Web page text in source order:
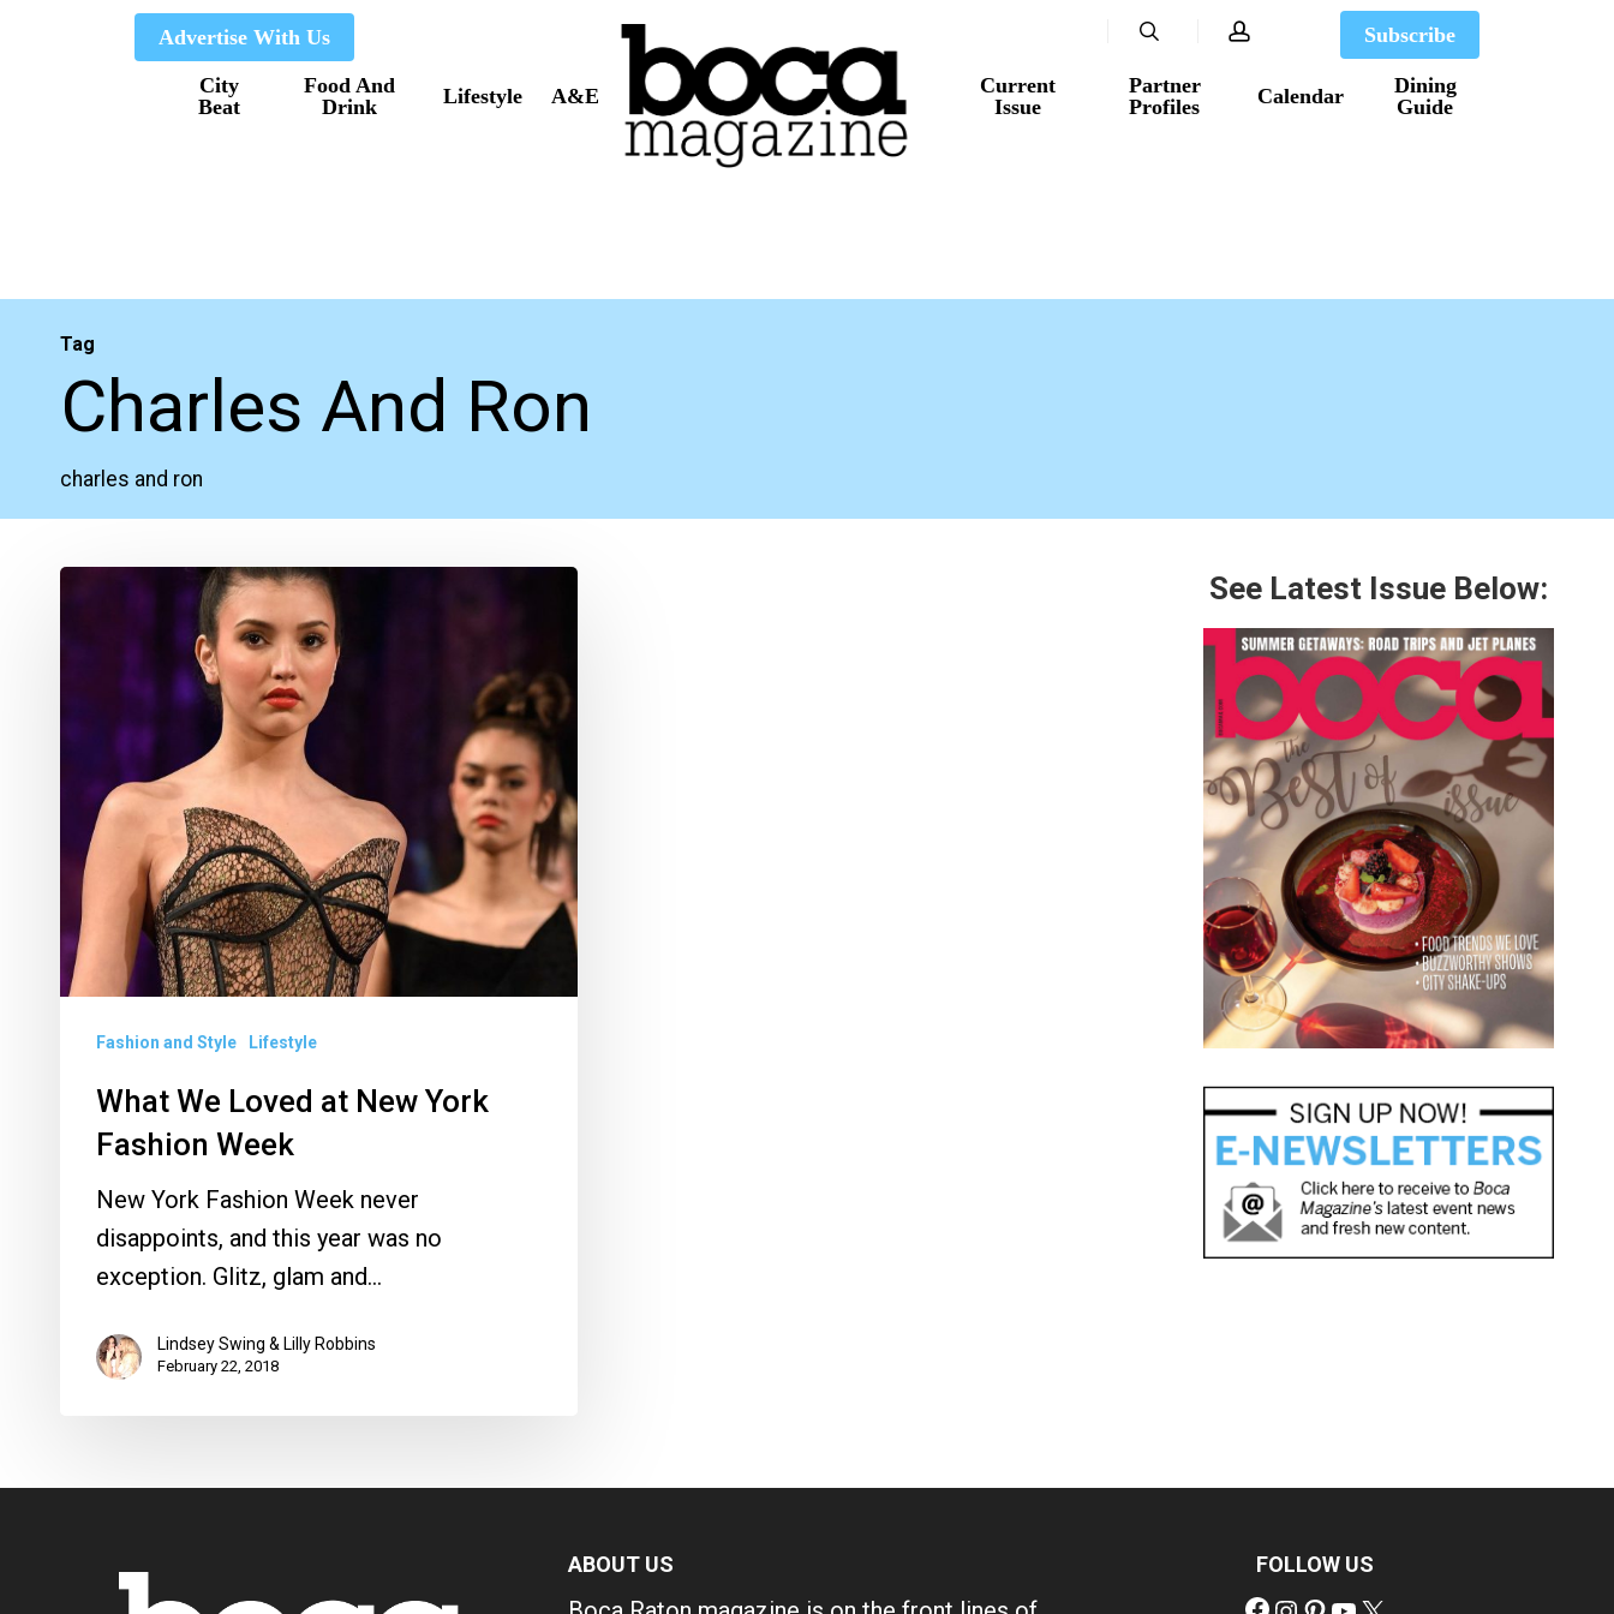
Advertise With Us
City
Beat
Food And
Drink
Lifestyle A&E
Current
Issue
Partner
Profiles
Calendar
Dining
Guide
Subscribe
search account
Tag
Charles And Ron
charles and ron
Fashion
Week
Fashion and Style Lifestyle
What We Loved at New York
Fashion Week
New York Fashion Week never
disappoints, and this year was no
exception. Glitz, glam and…
Lindsey Swing & Lilly Robbins
February 22, 2018
See Latest Issue Below:
ABOUT US FOLLOW US
Facebook
Instagram
Pinterest
YouTube